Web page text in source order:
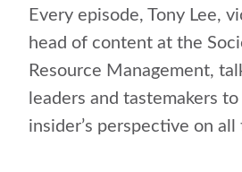
Every episode, Tony Lee,
head of content at the
Resource Management,
leaders and tastemakers
insider’s perspective on